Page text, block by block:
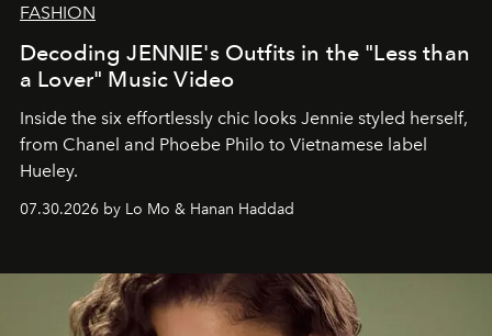
FASHION
Decoding JENNIE's Outfits in the "Less than
a Lover" Music Video
Inside the six effortlessly chic looks Jennie styled herself,
from Chanel and Phoebe Philo to Vietnamese label
Hueley.
07.30.2026 by Lo Mo & Hanan Haddad